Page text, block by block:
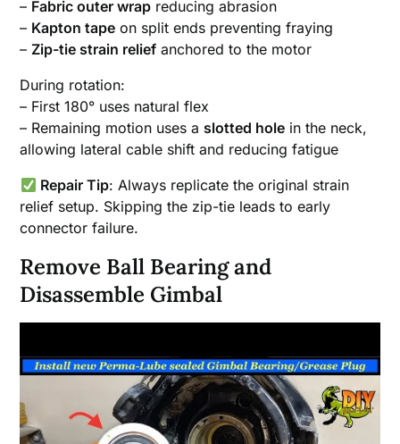
– Fabric outer wrap reducing abrasion
– Kapton tape on split ends preventing fraying
– Zip-tie strain relief anchored to the motor
During rotation:
– First 180° uses natural flex
– Remaining motion uses a slotted hole in the neck,
allowing lateral cable shift and reducing fatigue
Repair Tip: Always replicate the original strain
relief setup. Skipping the zip-tie leads to early
connector failure.
Remove Ball Bearing and
Disassemble Gimbal